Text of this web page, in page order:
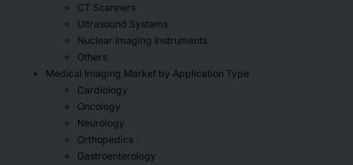
CT Scanners
Ultrasound Systems
Nuclear Imaging Instruments
Others
Medical Imaging Market by Application Type
Cardiology
Oncology
Neurology
Orthopedics
Gastroenterology